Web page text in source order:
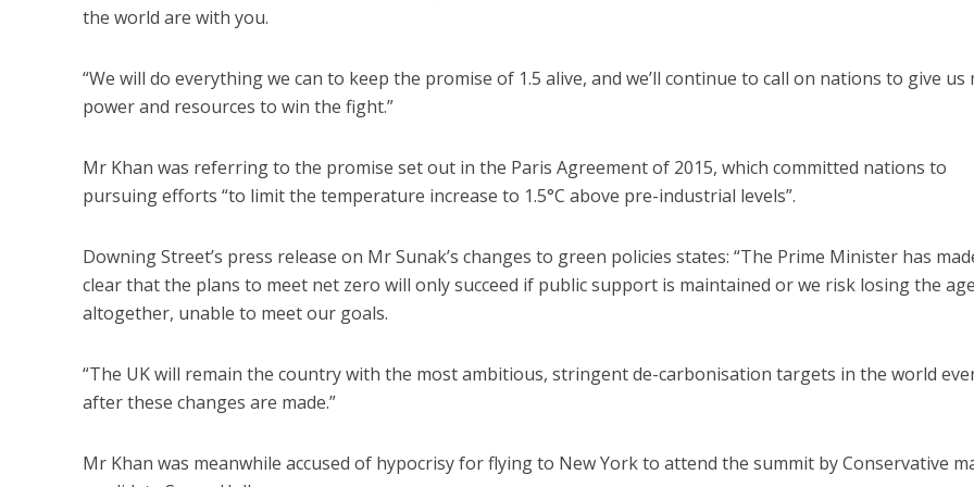
the world are with you.
“We will do everything we can to keep the promise of 1.5 alive, and we’ll continue to call on nations to give us
power and resources to win the fight.”
Mr Khan was referring to the promise set out in the Paris Agreement of 2015, which committed nations to
pursuing efforts “to limit the temperature increase to 1.5°C above pre-industrial levels”.
Downing Street’s press release on Mr Sunak’s changes to green policies states: “The Prime Minister has
clear that the plans to meet net zero will only succeed if public support is maintained or we risk losing the
altogether, unable to meet our goals.
“The UK will remain the country with the most ambitious, stringent de-carbonisation targets in the world
after these changes are made.”
Mr Khan was meanwhile accused of hypocrisy for flying to New York to attend the summit by Conservative